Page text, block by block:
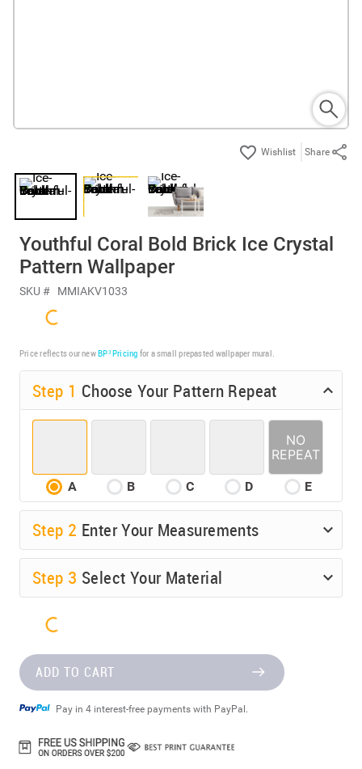
Share
Youthful Coral Bold Brick Ice Crystal
Pattern Wallpaper
SKU # MMIAKV1033
Price reflects our newBP³ Pricing for a small prepasted wallpaper mural.
Step 1 Choose Your Pattern Repeat
A B C D E
Step 2 Enter Your Measurements
Step 3 Select Your Material
ADD TO CART
Pay in 4 interest-free payments with PayPal.